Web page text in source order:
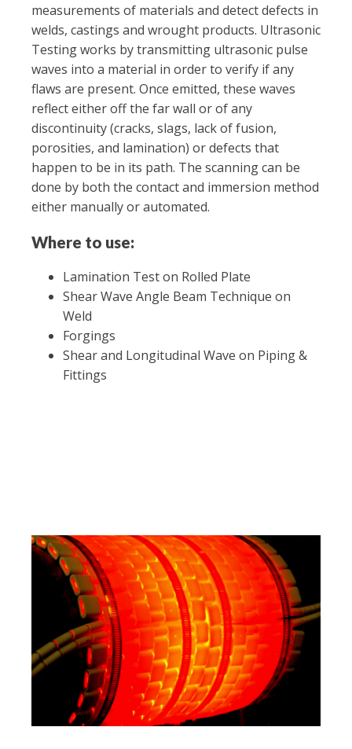
measurements of materials and detect defects in
welds, castings and wrought products. Ultrasonic
Testing works by transmitting ultrasonic pulse
waves into a material in order to verify if any
flaws are present. Once emitted, these waves
reflect either off the far wall or of any
discontinuity (cracks, slags, lack of fusion,
porosities, and lamination) or defects that
happen to be in its path. The scanning can be
done by both the contact and immersion method
either manually or automated.
Where to use:
Lamination Test on Rolled Plate
Shear Wave Angle Beam Technique on
Weld
Forgings
Shear and Longitudinal Wave on Piping &
Fittings